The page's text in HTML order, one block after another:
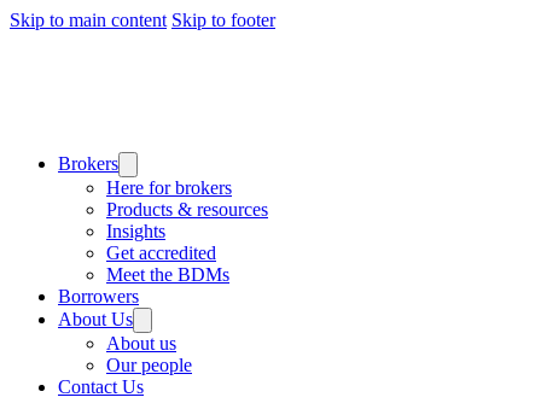
Skip to main content Skip to footer
Brokers
Here for brokers
Products & resources
Insights
Get accredited
Meet the BDMs
Borrowers
About Us
About us
Our people
Contact Us